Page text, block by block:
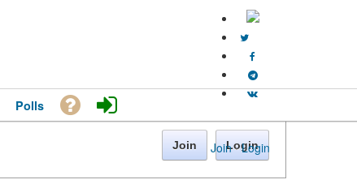
Join · Login
Polls
Join Login